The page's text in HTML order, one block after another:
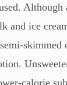
Although
and ice
skimmed
calorie